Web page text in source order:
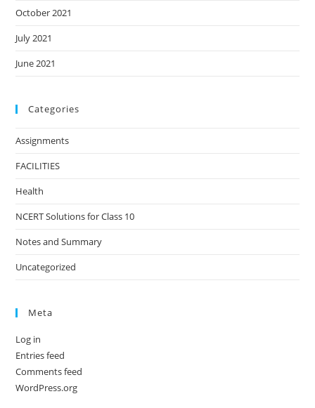
October 2021
July 2021
June 2021
Categories
Assignments
FACILITIES
Health
NCERT Solutions for Class 10
Notes and Summary
Uncategorized
Meta
Log in
Entries feed
Comments feed
WordPress.org